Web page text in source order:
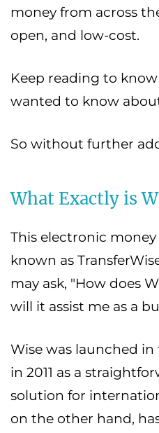
money from across
open, and low-cost.
Keep reading to
wanted to know
So without further
What Exactly is
This electronic
known as
may ask, "How does
will it assist me as a
Wise was launched
in 2011 as a
solution for
on the other hand,